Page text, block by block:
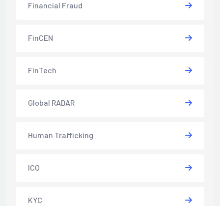
Financial Fraud
FinCEN
FinTech
Global RADAR
Human Trafficking
ICO
KYC